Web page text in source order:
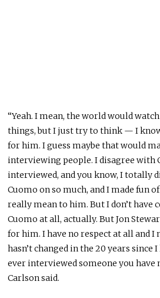
“Yeah. I mean, the world would
things, but I just try to think — I
for him. I guess maybe that would
interviewing people. I disagree with
interviewed, and you know, I totally
Cuomo on so much, and I made fun
really mean to him. But I don’t have
Cuomo at all, actually. But Jon
for him. I have no respect at all and I
hasn’t changed in the 20 years since
ever interviewed someone you have
Carlson said.